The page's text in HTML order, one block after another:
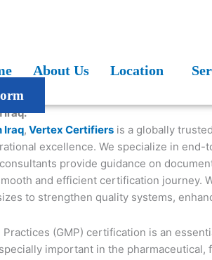
About Us Location
Iraq:
Iraq, Vertex Certifiers is a globally
excellence. We specialize in
provide guidance on
and efficient certification journey.
to strengthen quality systems,
Practices (GMP) certification is an
important in the